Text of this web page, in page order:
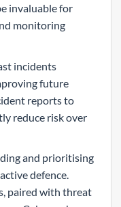
invaluable for
monitoring
incidents
future
reports to
reduce risk over
and prioritising
defence.
paired with threat